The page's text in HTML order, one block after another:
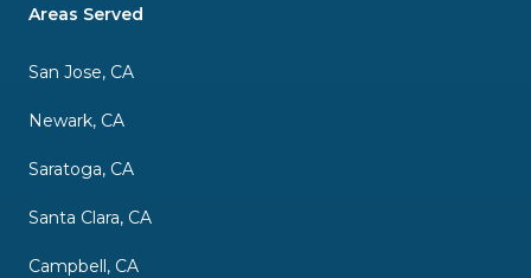
Areas Served
San Jose, CA
Newark, CA
Saratoga, CA
Santa Clara, CA
Campbell, CA